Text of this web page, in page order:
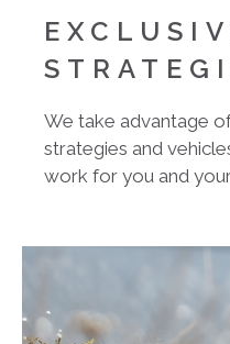
We take advantage
strategies and
work for you and